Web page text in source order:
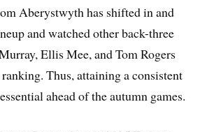
Aberystwyth has shifted in and
and watched other back-three
Ellis Mee, and Tom Rogers
Thus, attaining a consistent
ahead of the autumn games.